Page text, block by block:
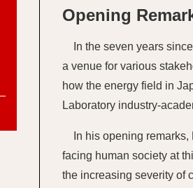
Opening
In the seven years
a venue for various
how the energy field in
Laboratory industry-
In his opening
facing human society at
the increasing severity of